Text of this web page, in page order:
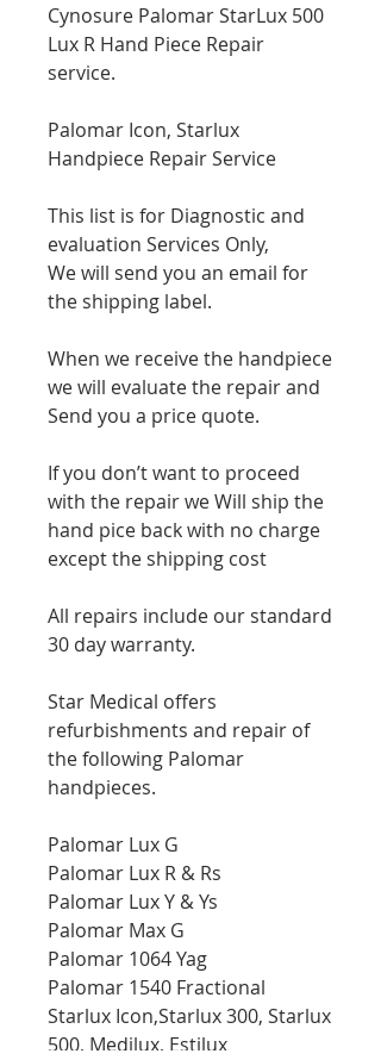
Cynosure Palomar StarLux 500
Lux R Hand Piece Repair
service.
Palomar Icon, Starlux
Handpiece Repair Service
This list is for Diagnostic and
evaluation Services Only,
We will send you an email for
the shipping label.
When we receive the handpiece
we will evaluate the repair and
Send you a price quote.
If you don’t want to proceed
with the repair we Will ship the
hand pice back with no charge
except the shipping cost
All repairs include our standard
30 day warranty.
Star Medical offers
refurbishments and repair of
the following Palomar
handpieces.
Palomar Lux G
Palomar Lux R & Rs
Palomar Lux Y & Ys
Palomar Max G
Palomar 1064 Yag
Palomar 1540 Fractional
Starlux Icon,Starlux 300, Starlux
500, Medilux, Estilux